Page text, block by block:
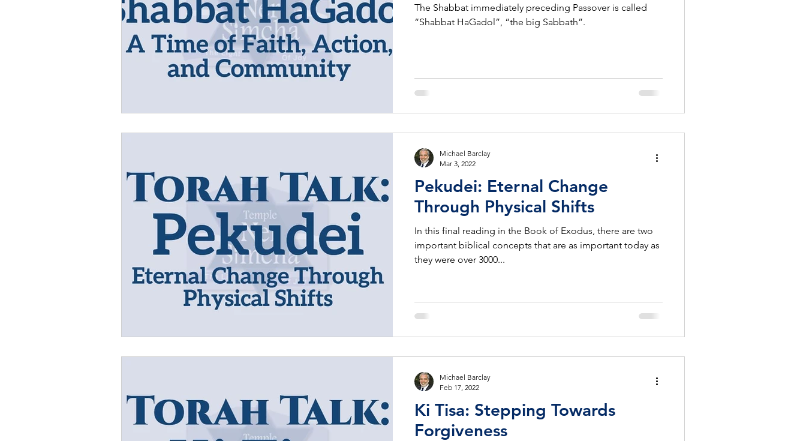
The Shabbat immediately preceding Passover is called
“Shabbat HaGadol”, “the big Sabbath”.
Pekudei: Eternal Change
Through Physical Shifts
In this final reading in the Book of Exodus, there are two
important biblical concepts that are as important today as
they were over 3000...
Michael Barclay
Mar 3, 2022
Ki Tisa: Stepping Towards
Forgiveness
Michael Barclay
Feb 17, 2022